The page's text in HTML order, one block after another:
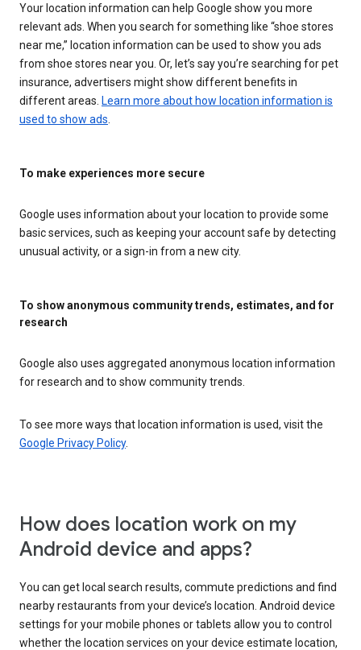
Your location information can help Google show you more
relevant ads. When you search for something like “shoe stores
near me,” location information can be used to show you ads
from shoe stores near you. Or, let’s say you’re searching for pet
insurance, advertisers might show different benefits in
different areas. Learn more about how location information is
used to show ads
To make experiences more secure
Google uses information about your location to provide some
basic services, such as keeping your account safe by detecting
unusual activity, or a sign-in from a new city.
To show anonymous community trends, estimates, and for
research
Google also uses aggregated anonymous location information
for research and to show community trends.
To see more ways that location information is used, visit the
Google Privacy Policy.
How does location work on my
Android device and apps?
You can get local search results, commute predictions and find
nearby restaurants from your device’s location. Android device
settings for your mobile phones or tablets allow you to control
whether the location services on your device estimate location,